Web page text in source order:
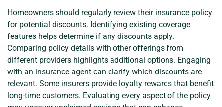
Homeowners should regularly review their insurance policy
for potential discounts. Identifying existing coverage
features helps determine if any discounts apply.
Comparing policy details with other offerings from
different providers highlights additional options. Engaging
with an insurance agent can clarify which discounts are
relevant. Some insurers provide loyalty rewards that benefit
long-time customers. Evaluating every aspect of the policy